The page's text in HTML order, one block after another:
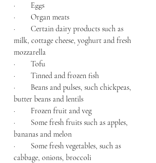
·        Eggs
·        Organ meats
·        Certain dairy products such as
milk, cottage cheese, yoghurt and fresh
mozzarella
·        Tofu
·        Tinned and frozen fish
·        Beans and pulses, such chickpeas,
butter beans and lentils
·        Frozen fruit and veg
·        Some fresh fruits such as apples,
bananas and melon
·        Some fresh vegetables, such as
cabbage, onions, broccoli